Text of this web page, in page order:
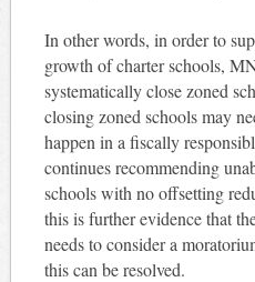
In other words, in order to
growth of charter schools,
systematically close zoned
closing zoned schools may
happen in a fiscally
continues recommending
schools with no offsetting
this is further evidence that
needs to consider a
this can be resolved.